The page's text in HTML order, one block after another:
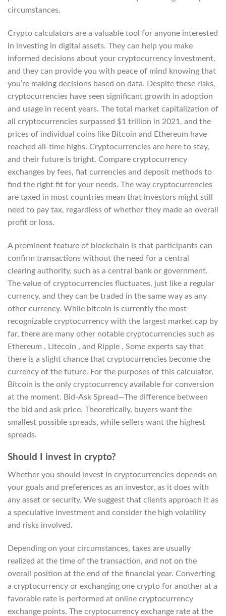
circumstances.
Crypto calculators are a valuable tool for anyone interested
in investing in digital assets. They can help you make
informed decisions about your cryptocurrency investment,
and they can provide you with peace of mind knowing that
you’re making decisions based on data. Despite these risks,
cryptocurrencies have seen significant growth in adoption
and usage in recent years. The total market capitalization of
all cryptocurrencies surpassed $1 trillion in 2021, and the
prices of individual coins like Bitcoin and Ethereum have
reached all-time highs. Cryptocurrencies are here to stay,
and their future is bright. Compare cryptocurrency
exchanges by fees, fiat currencies and deposit methods to
find the right fit for your needs. The way cryptocurrencies
are taxed in most countries mean that investors might still
need to pay tax, regardless of whether they made an overall
profit or loss.
A prominent feature of blockchain is that participants can
confirm transactions without the need for a central
clearing authority, such as a central bank or government.
The value of cryptocurrencies fluctuates, just like a regular
currency, and they can be traded in the same way as any
other currency. While bitcoin is currently the most
recognizable cryptocurrency with the largest market cap by
far, there are many other notable cryptocurrencies such as
Ethereum , Litecoin , and Ripple . Some experts say that
there is a slight chance that cryptocurrencies become the
currency of the future. For the purposes of this calculator,
Bitcoin is the only cryptocurrency available for conversion
at the moment. Bid-Ask Spread—The difference between
the bid and ask price. Theoretically, buyers want the
smallest possible spreads, while sellers want the highest
spreads.
Should I invest in crypto?
Whether you should invest in cryptocurrencies depends on
your goals and preferences as an investor, as it does with
any asset or security. We suggest that clients approach it as
a speculative investment and consider the high volatility
and risks involved.
Depending on your circumstances, taxes are usually
realized at the time of the transaction, and not on the
overall position at the end of the financial year. Converting
a cryptocurrency or exchanging one crypto for another at a
favorable rate is performed at online cryptocurrency
exchange points. The cryptocurrency exchange rate at the